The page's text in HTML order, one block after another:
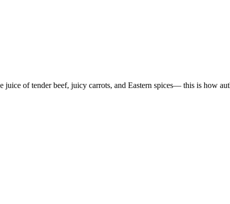
of tender beef, juicy carrots, and Eastern spices— this is how